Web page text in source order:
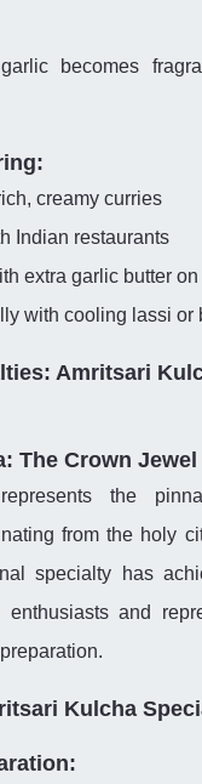
becomes
creamy curries
Indian restaurants
extra garlic butter
with cooling lassi or
Amritsari
The Crown Jewel
the
from the holy
specialty has
enthusiasts and
Kulcha